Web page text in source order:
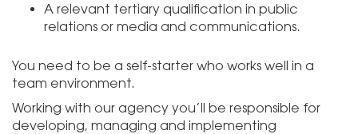
A relevant tertiary qualification in public
relations or media and communications.
You need to be a self-starter who works well in a
team environment.
Working with our agency you’ll be responsible for
developing, managing and implementing